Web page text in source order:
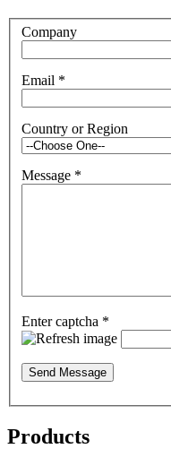
Company
Email *
Country or Region
Message *
Enter captcha *
Send Message
Products